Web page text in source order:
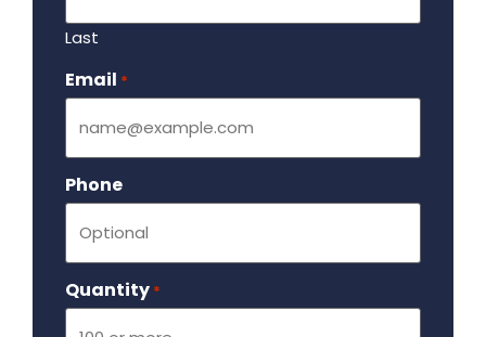
Last
Email *
Phone
Quantity *